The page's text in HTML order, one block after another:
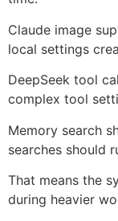
Claude image
local settings
DeepSeek tool
complex tool
Memory search
searches should
That means the
during heavier